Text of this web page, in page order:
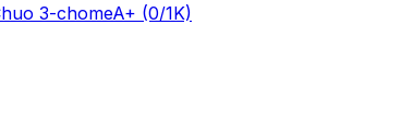
3-chomeA+ (0/1K)